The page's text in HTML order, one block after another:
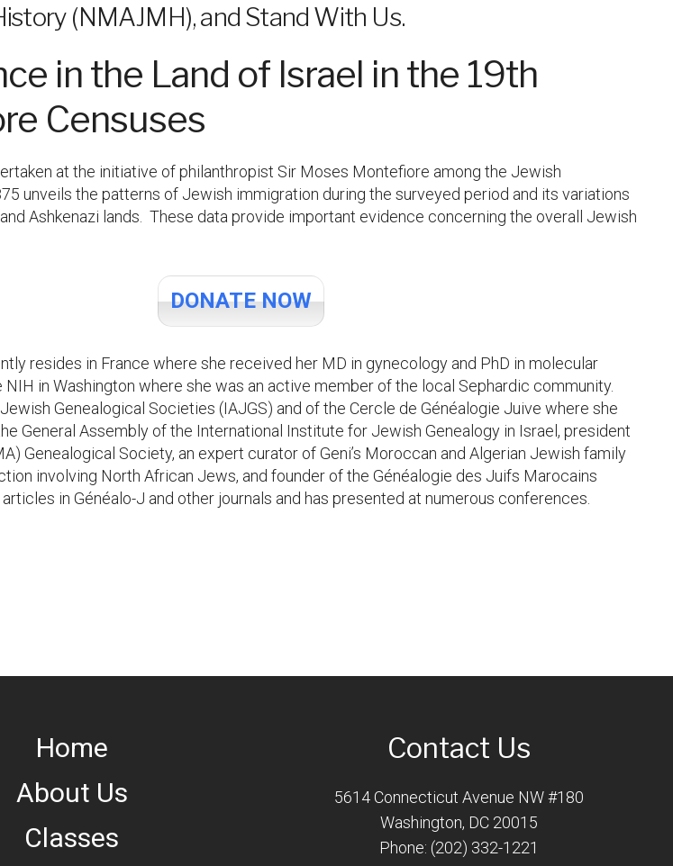
(NMAJMH), and Stand With Us.
in the Land of Israel in the 19th
Censuses
at the initiative of philanthropist Sir Moses Montefiore among the Jewish
unveils the patterns of Jewish immigration during the surveyed period and its variations
Ashkenazi lands. These data provide important evidence concerning the overall Jewish
DONATE NOW
resides in France where she received her MD in gynecology and PhD in molecular
in Washington where she was an active member of the local Sephardic community.
Genealogical Societies (IAJGS) and of the Cercle de Généalogie Juive where she
General Assembly of the International Institute for Jewish Genealogy in Israel, president
Genealogical Society, an expert curator of Geni’s Moroccan and Algerian Jewish family
involving North African Jews, and founder of the Généalogie des Juifs Marocains
in Généalo-J and other journals and has presented at numerous conferences.
Home
About Us
Classes
Contact Us
5614 Connecticut Avenue NW #180
Washington, DC 20015
Phone: (202) 332-1221